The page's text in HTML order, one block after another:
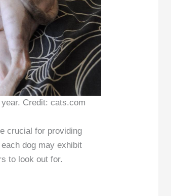
Credit: cats.com
crucial for providing
dog may exhibit
to look out for.